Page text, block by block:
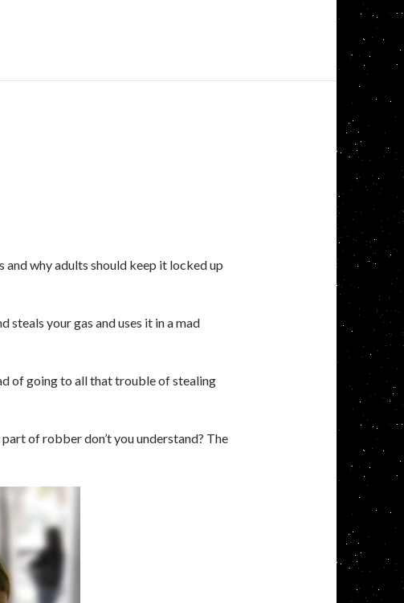
why adults should keep it locked up
steals your gas and uses it in a mad
of going to all that trouble of stealing
of robber don’t you understand? The